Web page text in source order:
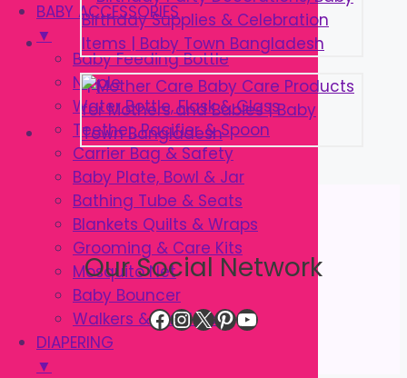
BABY ACCESSORIES
▼
Baby Feeding Bottle
Nipple
Water Bottle, Flask & Glass
Teether, Pacifier & Spoon
Carrier Bag & Safety
Baby Plate, Bowl & Jar
Bathing Tube & Seats
Blankets Quilts & Wraps
Grooming & Care Kits
Mosquito Net
Baby Bouncer
Walkers & Strollers
DIAPERING
▼
Our Social Network
Facebook
Instagram
X Pinterest
YouTube